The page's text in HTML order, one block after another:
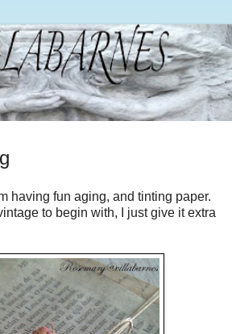
having fun aging, and tinting paper.
to begin with, I just give it extra